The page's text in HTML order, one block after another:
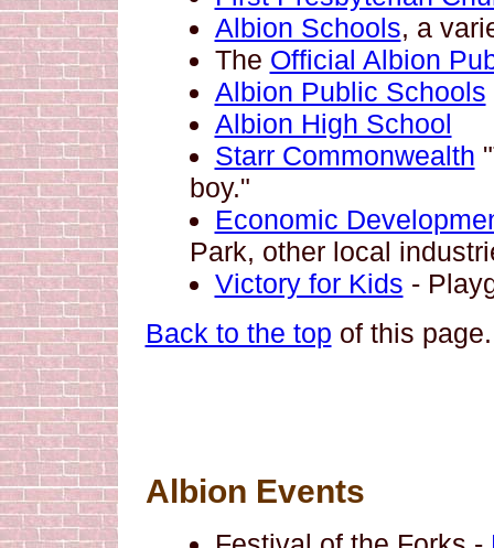
Albion Schools, a
The Official Albion
Albion Public Schools
Albion High School
Starr Commonwealth
boy."
Economic
Park, other local
Victory for Kids -
Back to the top of this page.
Albion Events